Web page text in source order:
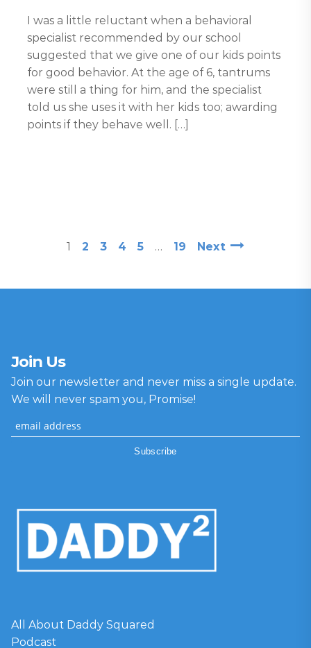
I was a little reluctant when a behavioral
specialist recommended by our school
suggested that we give one of our kids points
for good behavior. At the age of 6, tantrums
were still a thing for him, and the specialist
told us she uses it with her kids too; awarding
points if they behave well. […]
1 2 3 4 5 … 19 Next
Join Us
Join our newsletter and never miss a single update.
We will never spam you, Promise!
All About Daddy Squared
Podcast